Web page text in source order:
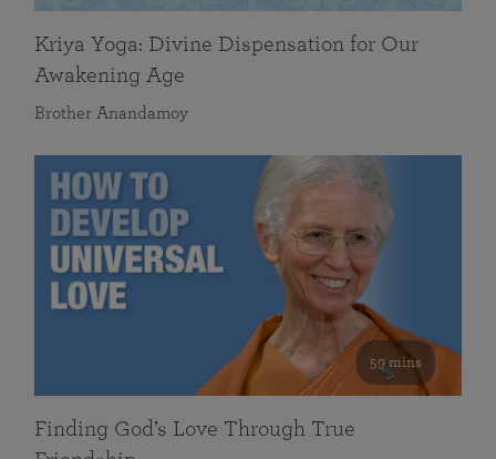
Kriya Yoga: Divine Dispensation for Our
Awakening Age
Brother Anandamoy
59 mins
Finding God’s Love Through True